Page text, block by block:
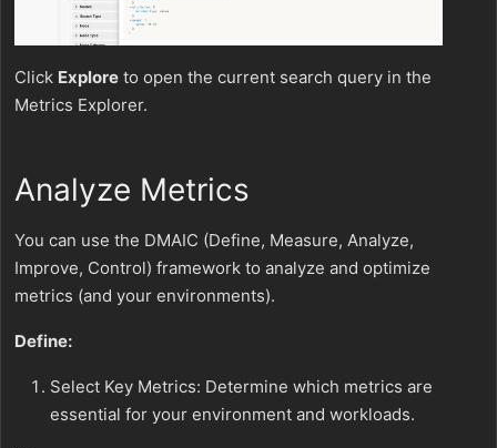
Click Explore to open the current search query in the
Metrics Explorer.
Analyze Metrics
You can use the DMAIC (Define, Measure, Analyze,
Improve, Control) framework to analyze and optimize
metrics (and your environments).
Define:
Select Key Metrics: Determine which metrics are
essential for your environment and workloads.